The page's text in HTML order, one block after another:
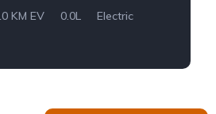
KM EV
0.0L
Electric